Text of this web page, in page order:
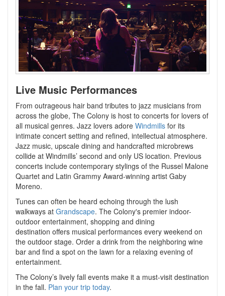
Live Music Performances
From outrageous hair band tributes to jazz musicians from
across the globe, The Colony is host to concerts for lovers of
all musical genres. Jazz lovers adore Windmills for its
intimate concert setting and refined, intellectual atmosphere.
Jazz music, upscale dining and handcrafted microbrews
collide at Windmills’ second and only US location. Previous
concerts include contemporary stylings of the Russel Malone
Quartet and Latin Grammy Award-winning artist Gaby
Moreno.
Tunes can often be heard echoing through the lush
walkways at Grandscape. The Colony's premier indoor-
outdoor entertainment, shopping and dining
destination offers musical performances every weekend on
the outdoor stage. Order a drink from the neighboring wine
bar and find a spot on the lawn for a relaxing evening of
entertainment.
The Colony’s lively fall events make it a must-visit destination
in the fall. Plan your trip today.